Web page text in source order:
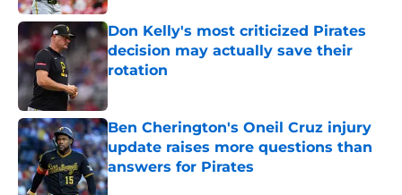
Don Kelly's most criticized Pirates
decision may actually save their
rotation
Published by on Invalid Date
Ben Cherington's Oneil Cruz injury
update raises more questions than
answers for Pirates
Published by on Invalid Date